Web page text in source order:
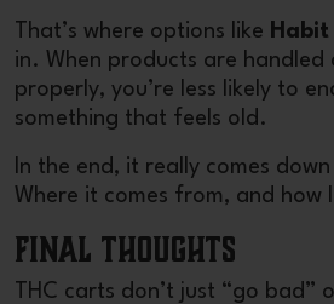
That’s where options like
in. When products are handled
properly, you’re less likely to
something that feels old.
In the end, it really comes
Where it comes from, and how
Final Thoughts
THC carts don’t just “go bad”